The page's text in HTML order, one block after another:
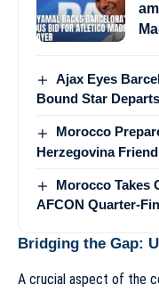
Ajax Eyes
Bound Star
Morocco
Herzegovina
Morocco Takes
AFCON Quarter-
Bridging the Gap:
A crucial aspect of the